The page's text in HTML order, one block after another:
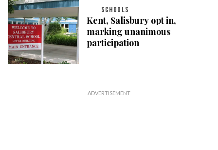
SCHOOLS
Kent, Salisbury opt in,
marking unanimous
participation